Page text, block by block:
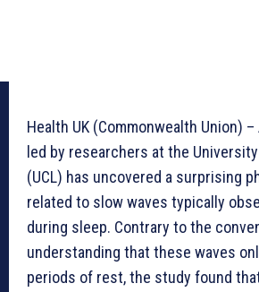
Health UK (Commonwealth Union)
led by researchers at the
(UCL) has uncovered a surprising
related to slow waves typically
during sleep. Contrary to the
understanding that these waves
periods of rest, the study found